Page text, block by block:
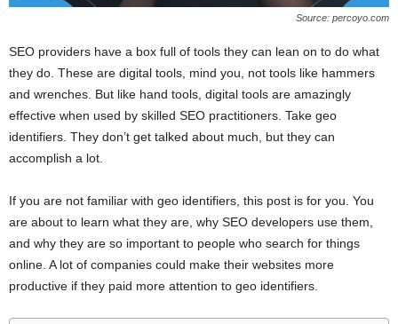
Source: percoyo.com
SEO providers have a box full of tools they can lean on to do what
they do. These are digital tools, mind you, not tools like hammers
and wrenches. But like hand tools, digital tools are amazingly
effective when used by skilled SEO practitioners. Take geo
identifiers. They don’t get talked about much, but they can
accomplish a lot.
If you are not familiar with geo identifiers, this post is for you. You
are about to learn what they are, why SEO developers use them,
and why they are so important to people who search for things
online. A lot of companies could make their websites more
productive if they paid more attention to geo identifiers.